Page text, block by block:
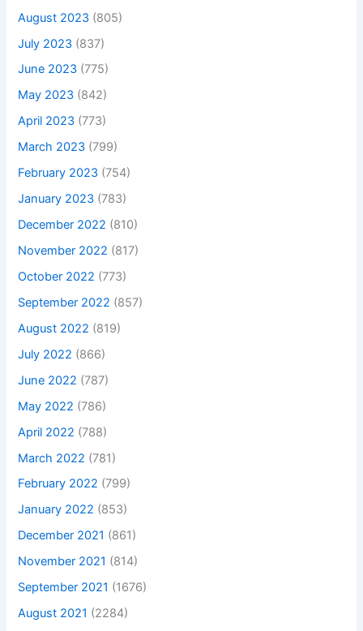
August 2023 (805)
July 2023 (837)
June 2023 (775)
May 2023 (842)
April 2023 (773)
March 2023 (799)
February 2023 (754)
January 2023 (783)
December 2022 (810)
November 2022 (817)
October 2022 (773)
September 2022 (857)
August 2022 (819)
July 2022 (866)
June 2022 (787)
May 2022 (786)
April 2022 (788)
March 2022 (781)
February 2022 (799)
January 2022 (853)
December 2021 (861)
November 2021 (814)
September 2021 (1676)
August 2021 (2284)